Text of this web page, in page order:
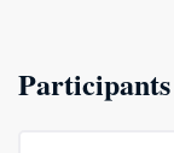
Participants